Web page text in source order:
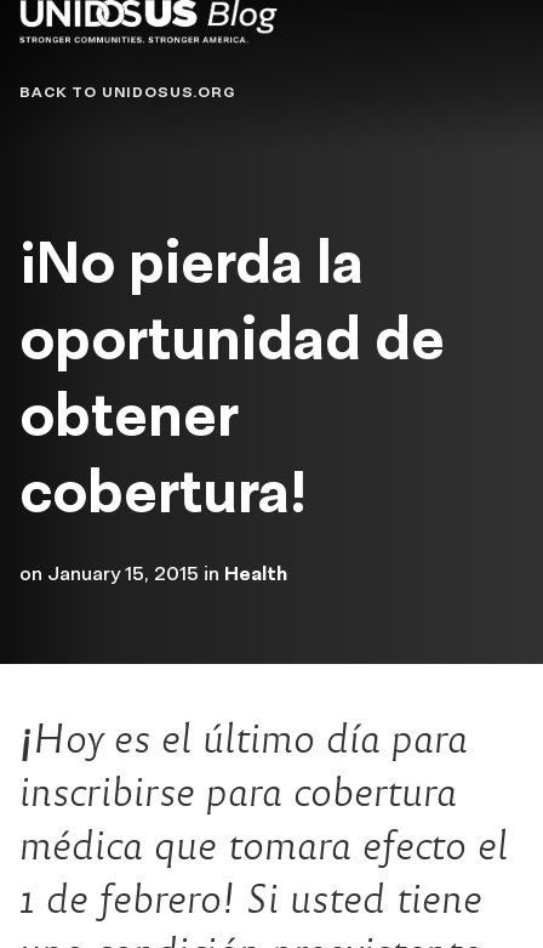
Blog
BACK TO UNIDOSUS.ORG
¡No pierda la
oportunidad de
obtener
cobertura!
on January 15, 2015 in Health
¡Hoy es el último día para
inscribirse para cobertura
médica que tomara efecto el
1 de febrero! Si usted tiene